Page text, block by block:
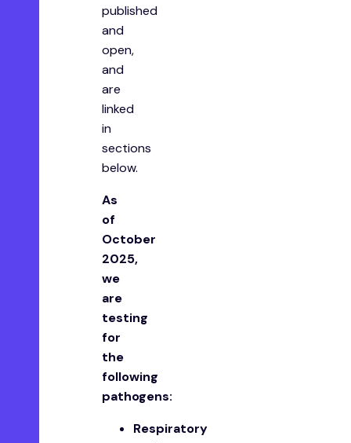
published
and
open,
and
are
linked
in
sections
below.
A s
of
October
2025,
we
are
testing
for
the
following
pathogens:
Respiratory